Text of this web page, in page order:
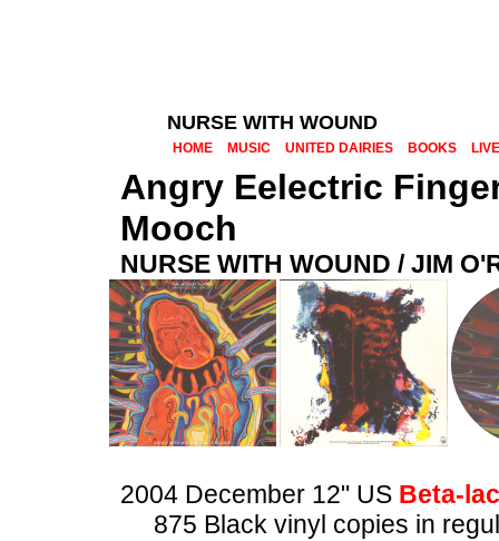
NURSE WITH WOUND
HOME MUSIC UNITED DAIRIES BOOKS LIVE
Angry Eelectric
Mooch
NURSE WITH WOUND / JIM
2004 December 12" US Beta-
875 Black vinyl copies in